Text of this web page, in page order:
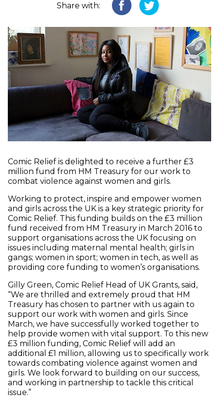
Share with:
Comic Relief is delighted to receive a further £3
million fund from HM Treasury for our work to
combat violence against women and girls.
Working to protect, inspire and empower women
and girls across the UK is a key strategic priority for
Comic Relief. This funding builds on the £3 million
fund received from HM Treasury in March 2016 to
support organisations across the UK focusing on
issues including maternal mental health; girls in
gangs; women in sport; women in tech, as well as
providing core funding to women’s organisations.
Gilly Green, Comic Relief Head of UK Grants, said,
“We are thrilled and extremely proud that HM
Treasury has chosen to partner with us again to
support our work with women and girls. Since
March, we have successfully worked together to
help provide women with vital support. To this new
£3 million funding, Comic Relief will add an
additional £1 million, allowing us to specifically work
towards combating violence against women and
girls. We look forward to building on our success,
and working in partnership to tackle this critical
issue.”